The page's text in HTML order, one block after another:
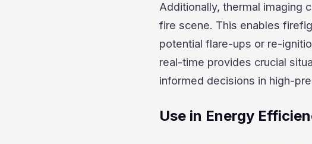
Additionally, thermal imaging
fire scene. This enables
potential flare-ups or re-
real-time provides crucial
informed decisions in high-
Use in Energy